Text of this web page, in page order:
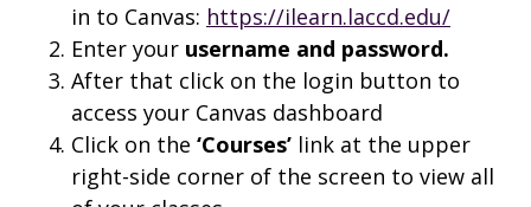
in to Canvas: https://ilearn.laccd.edu/
Enter your username and password.
After that click on the login button to
access your Canvas dashboard
Click on the ‘Courses’ link at the upper
right-side corner of the screen to view all